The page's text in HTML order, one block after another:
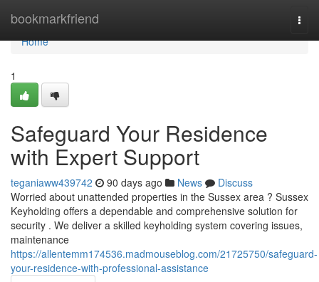
bookmarkfriend
Home
Home
1
Safeguard Your Residence
with Expert Support
teganiaww439742 90 days ago News
Discuss
Worried about unattended properties in the Sussex area ? Sussex
Keyholding offers a dependable and comprehensive solution for
security . We deliver a skilled keyholding system covering issues,
maintenance
https://allentemm174536.madmouseblog.com/21725750/safeguard-
your-residence-with-professional-assistance